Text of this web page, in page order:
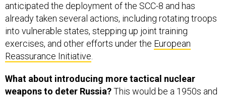
anticipated the deployment of the SCC-8 and has
already taken several actions, including rotating troops
into vulnerable states, stepping up joint training
exercises, and other efforts under the European
Reassurance Initiative
What about introducing more tactical nuclear
weapons to deter Russia?This would be a 1950s and